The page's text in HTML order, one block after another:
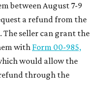
between August 7-9
a refund from the
The seller can grant the
with Form 00-985,
would allow the
through the